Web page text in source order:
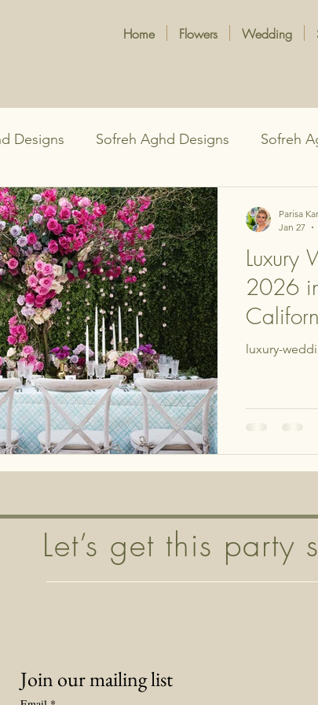
Home Flowers Wedding
Designs Sofreh Aghd Designs Sofreh
Persian Wedding Traditions
Luxury
2026
luxury-
Parisa
Jan 27
Let’s get this party
Join our mailing list